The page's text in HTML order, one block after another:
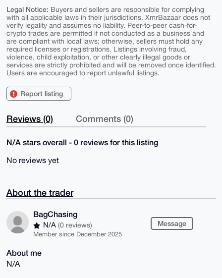
Legal Notice: Buyers and sellers are responsible for complying
with all applicable laws in their jurisdictions. XmrBazaar does not
verify legality and assumes no liability. Peer-to-peer cash-for-
crypto trades are permitted if not conducted as a business and
are compliant with local laws; otherwise, sellers must hold any
required licenses or registrations. Listings involving fraud,
violence, child exploitation, or other clearly illegal goods or
services are strictly prohibited and will be removed once identified.
Users are encouraged to report unlawful listings.
Report listing
Reviews (0) Comments (0)
N/A stars overall - 0 reviews for this listing
No reviews yet
About the trader
BagChasing
N/A (0 reviews)
Member since December 2025
Message
About me
N/A